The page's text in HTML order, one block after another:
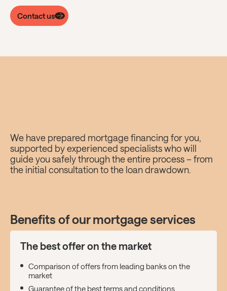
Contact us
Cresco mortgage?
Worry-free.
We have prepared mortgage financing for you,
supported by experienced specialists who will
guide you safely through the entire process – from
the initial consultation to the loan drawdown.
Benefits of our mortgage services
The best offer on the market
Comparison of offers from leading banks on the
market
Guarantee of the best terms and conditions